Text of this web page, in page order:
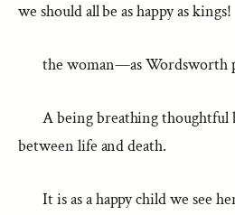
we should all be as happy as kings!
the woman—as Wordsworth
A being breathing thoughtful
between life and death.
It is as a happy child we see